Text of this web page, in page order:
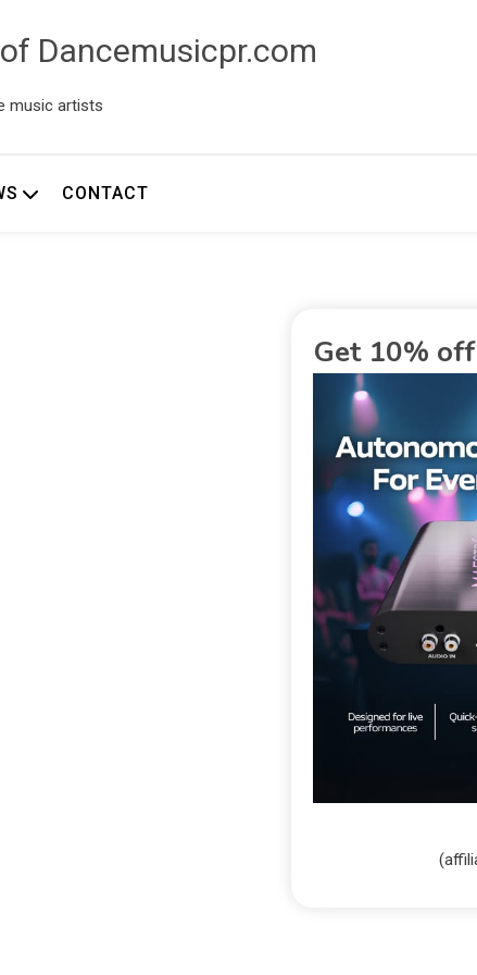
Dancemusicpr.com
music artists
CONTACT
Get 10%